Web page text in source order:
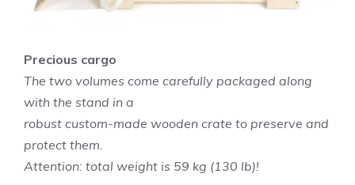
Precious cargo
The two volumes come carefully packaged along
with the stand in a
robust custom-made wooden crate to preserve and
protect them.
Attention: total weight is 59 kg (130 lb)!